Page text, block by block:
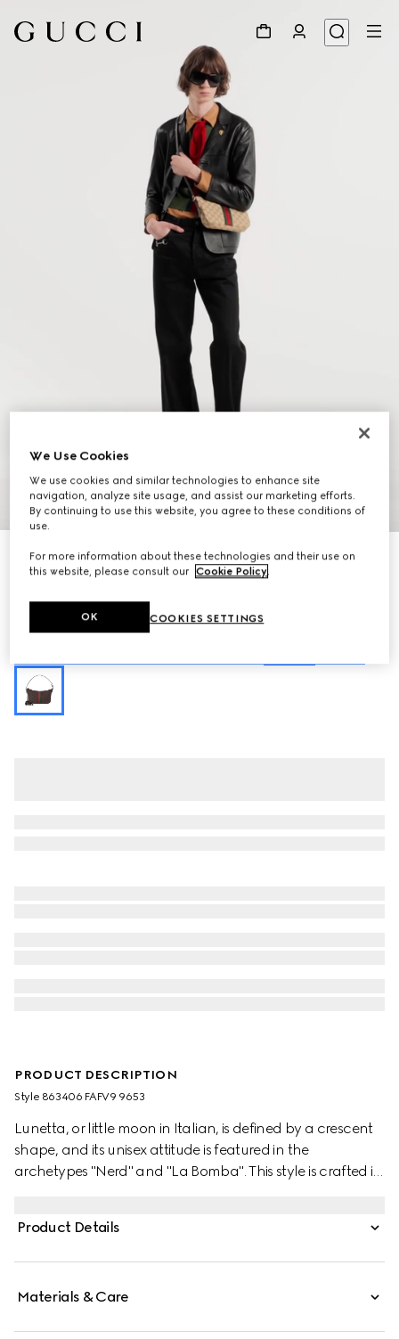
10
Personalise with initials
Lunetta small crossbody bag
PRODUCT DESCRIPTION
Style ‎863406 FAFV9 9653
Lunetta, or little moon in Italian, is defined by a crescent
shape, and its unisex attitude is featured in the
archetypes "Nerd" and "La Bomba". This style is crafted in
shoulder.
Product Details
Materials & Care
We Use Cookies
We use cookies and similar technologies to enhance site
navigation, analyze site usage, and assist our marketing efforts.
By continuing to use this website, you agree to these conditions of
use.
For more information about these technologies and their use on
this website, please consult our Cookie Policy.
COOKIES SETTINGS
OK